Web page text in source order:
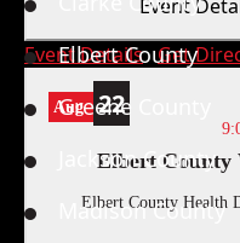
Event
Event Details Get
Aug 22
Elbert County
Elbert County Health
Elbert County
Greene County
Jackson County
Madison County